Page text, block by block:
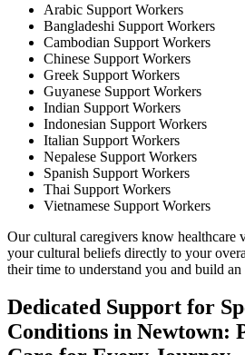
Arabic Support Workers
Bangladeshi Support Workers
Cambodian Support Workers
Chinese Support Workers
Greek Support Workers
Guyanese Support Workers
Indian Support Workers
Indonesian Support Workers
Italian Support Workers
Nepalese Support Workers
Spanish Support Workers
Thai Support Workers
Vietnamese Support Workers
Our cultural caregivers know healthcare
your cultural beliefs directly to your
their time to understand you and build
Dedicated Support for
Conditions in Newtown: